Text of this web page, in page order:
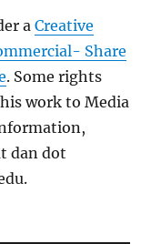
aCreative
Share
. Some rights
work to Media
dan dot